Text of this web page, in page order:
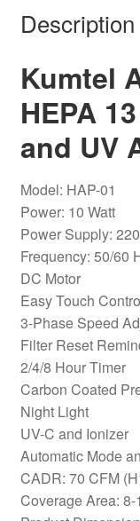
Description
Kumtel
HEPA
and UV
Model: HAP-01
Power: 10 Watt
Power Supply:
Frequency: 50/60
DC Motor
Easy Touch
3-Phase Speed
Filter Reset
2/4/8 Hour Timer
Carbon Coated
Night Light
UV-C and Ionizer
Automatic Mode
CADR: 70 CFM
Coverage Area: 8-